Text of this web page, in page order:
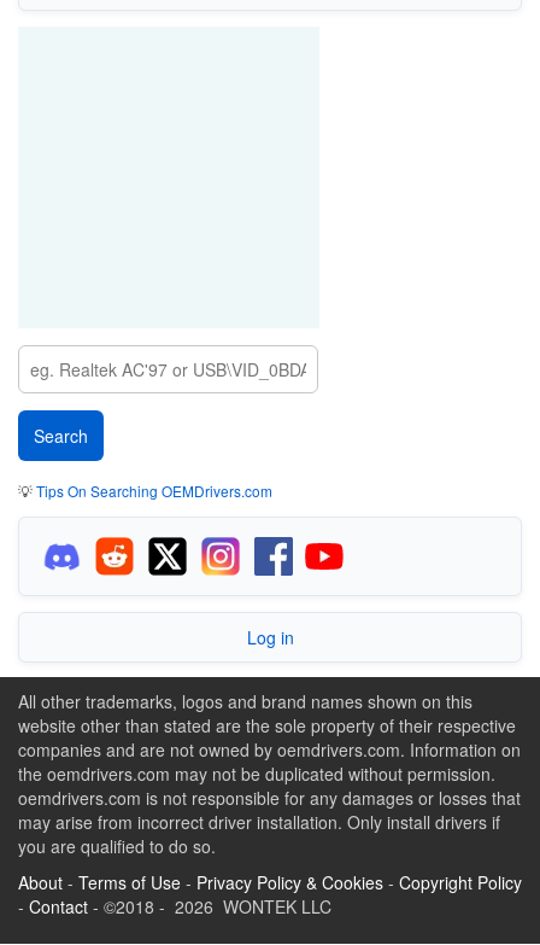
💡Tips On Searching OEMDrivers.com
Log in
All other trademarks, logos and brand names shown on this
website other than stated are the sole property of their respective
companies and are not owned by oemdrivers.com. Information on
the oemdrivers.com may not be duplicated without permission.
oemdrivers.com is not responsible for any damages or losses that
may arise from incorrect driver installation. Only install drivers if
you are qualified to do so.
About - Terms of Use - Privacy Policy & Cookies - Copyright Policy
- Contact - ©2018 - 2026 WONTEK LLC